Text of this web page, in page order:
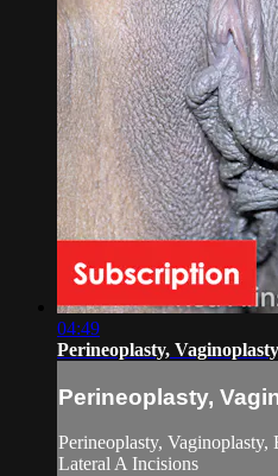
04:49
Perineoplasty,
Perineoplasty,
Perineoplasty,
Lateral A Incisions